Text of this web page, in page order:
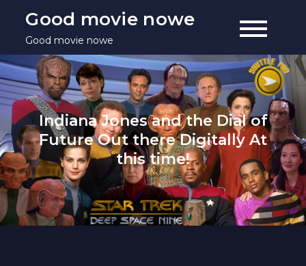
content
Good movie nowe
Good movie nowe
Indiana Jones and the Dial of
Future Out there Digitally At
this time!